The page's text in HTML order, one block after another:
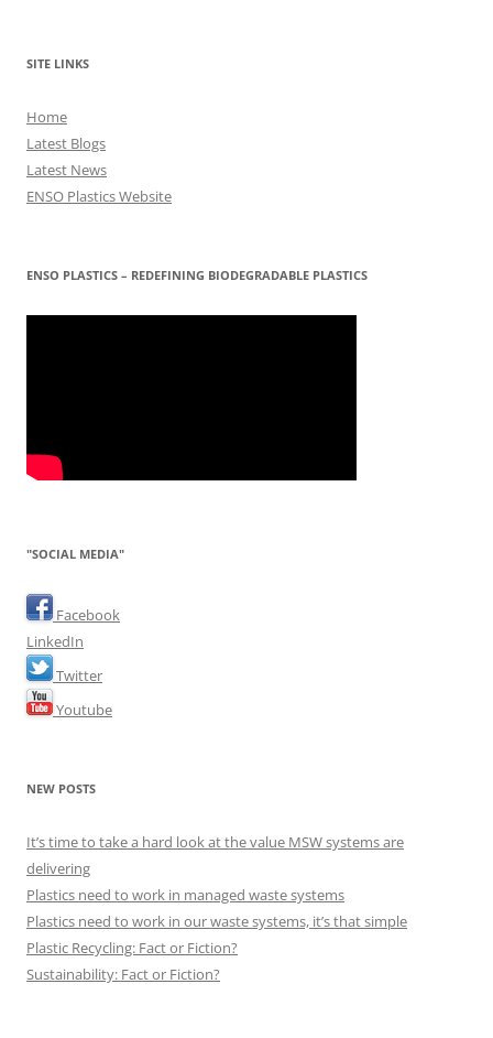
SITE LINKS
Home
Latest Blogs
Latest News
ENSO Plastics Website
ENSO PLASTICS – REDEFINING BIODEGRADABLE PLASTICS
"SOCIAL MEDIA"
Facebook
LinkedIn
Twitter
Youtube
NEW POSTS
It’s time to take a hard look at the value MSW systems are
delivering
Plastics need to work in managed waste systems
Plastics need to work in our waste systems, it’s that simple
Plastic Recycling: Fact or Fiction?
Sustainability: Fact or Fiction?